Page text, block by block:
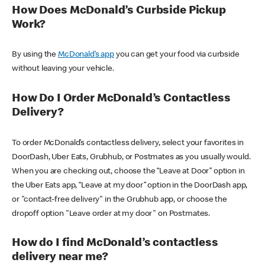
How Does McDonald’s Curbside Pickup
Work?
By using theMcDonald’s appyou can get your food via curbside
without leaving your vehicle.
How Do I Order McDonald’s Contactless
Delivery?
To order McDonald’s contactless delivery, select your favorites in
DoorDash, Uber Eats, Grubhub, or Postmates as you usually would.
When you are checking out, choose the “Leave at Door” option in
the Uber Eats app, “Leave at my door” option in the DoorDash app,
or "contact-free delivery" in the Grubhub app, or choose the
dropoff option "Leave order at my door" on Postmates.
How do I find McDonald’s contactless
delivery near me?